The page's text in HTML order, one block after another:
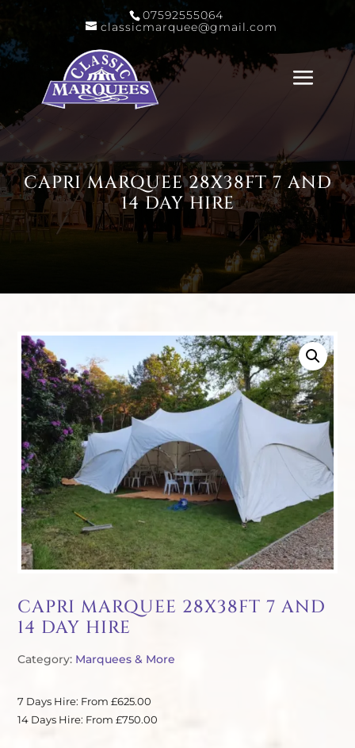
07592555064
classicmarquee@gmail.com
CAPRI MARQUEE 28X38FT 7 AND
14 DAY HIRE
CAPRI MARQUEE 28X38FT 7 AND
14 DAY HIRE
Category: Marquees & More
7 Days Hire: From £625.00
14 Days Hire: From £750.00